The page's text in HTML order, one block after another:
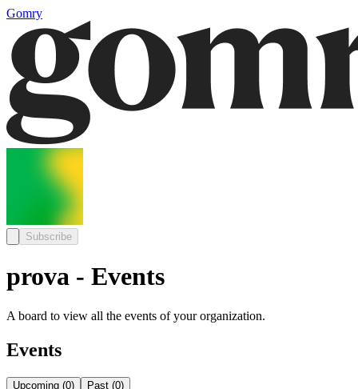
Gomry
Subscribe
prova - Events
A board to view all the events of your organization.
Events
Upcoming (0) Past (0)